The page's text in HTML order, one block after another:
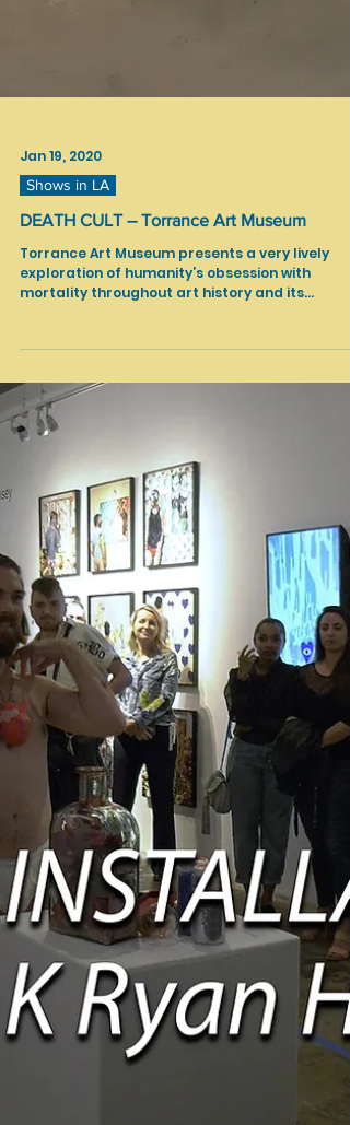
Jan 19, 2020
Shows in LA
DEATH CULT – Torrance Art Museum
Torrance Art Museum presents a very lively
exploration of humanity’s obsession with